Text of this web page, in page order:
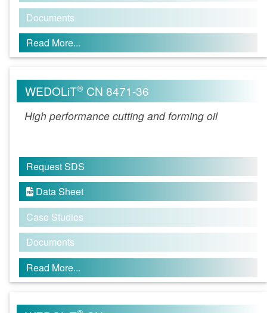
Documents
Read More...
WEDOLiT® CN 8471-36
High performance cutting and forming oil
Request SDS
 Data Sheet
Case Studies
Documents
Read More...